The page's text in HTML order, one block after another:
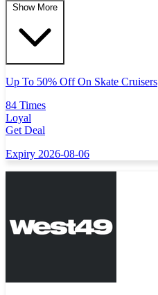
Show More
Up To 50% Off On Skate Cruisers
84 Times
Loyal
Get Deal
Expiry 2026-08-06